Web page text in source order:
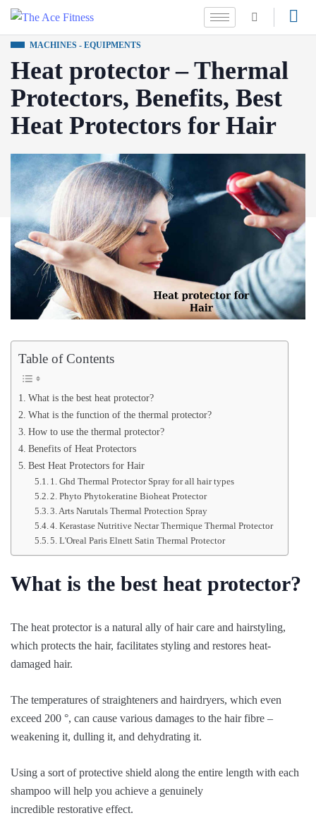
MACHINES - EQUIPMENTS
Heat protector – Thermal
Protectors, Benefits, Best
Heat Protectors for Hair
Table of Contents
What is the best heat protector?
What is the function of the thermal protector?
How to use the thermal protector?
Benefits of Heat Protectors
Best Heat Protectors for Hair
1. Ghd Thermal Protector Spray for all hair types
2. Phyto Phytokeratine Bioheat Protector
3. Arts Narutals Thermal Protection Spray
4. Kerastase Nutritive Nectar Thermique Thermal Protector
5. L'Oreal Paris Elnett Satin Thermal Protector
What is the best heat protector?
The heat protector is a natural ally of hair care and hairstyling,
which protects the hair, facilitates styling and restores heat-
damaged hair.
The temperatures of straighteners and hairdryers, which even
exceed 200 °, can cause various damages to the hair fibre –
weakening it, dulling it, and dehydrating it.
Using a sort of protective shield along the entire length with each
shampoo will help you achieve a genuinely
incredible restorative effect.